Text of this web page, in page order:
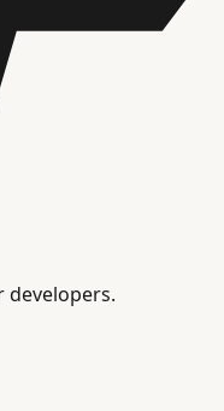
developers.